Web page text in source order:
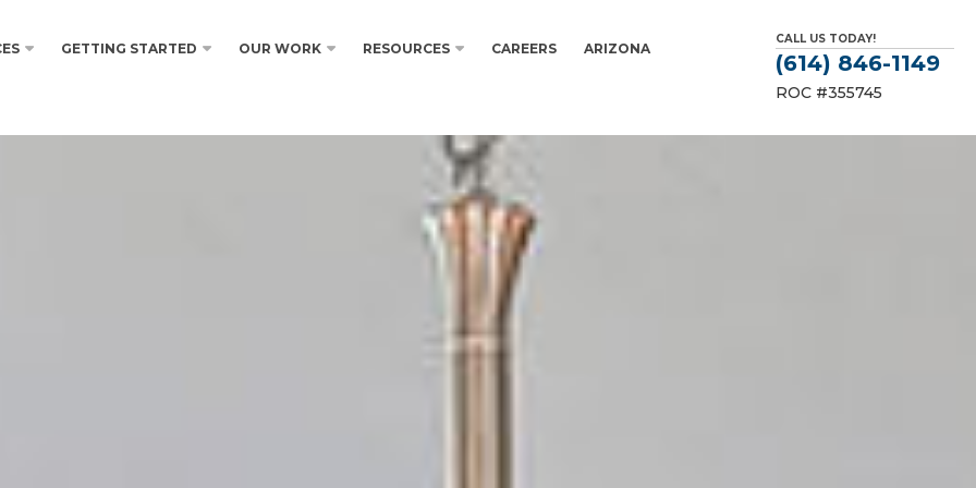
GETTING STARTED OUR WORK RESOURCES CAREERS ARIZONA
CALL US TODAY!
(614) 846-1149
ROC #355745